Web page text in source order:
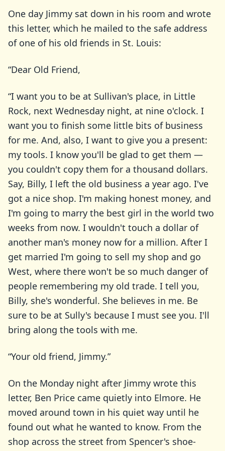
One day Jimmy sat down in his room and wrote
this letter, which he mailed to the safe address
of one of his old friends in St. Louis:
“Dear Old Friend,
“I want you to be at Sullivan's place, in Little
Rock, next Wednesday night, at nine o'clock. I
want you to finish some little bits of business
for me. And, also, I want to give you a present:
my tools. I know you'll be glad to get them —
you couldn't copy them for a thousand dollars.
Say, Billy, I left the old business a year ago. I've
got a nice shop. I'm making honest money, and
I'm going to marry the best girl in the world two
weeks from now. I wouldn't touch a dollar of
another man's money now for a million. After I
get married I'm going to sell my shop and go
West, where there won't be so much danger of
people remembering my old trade. I tell you,
Billy, she's wonderful. She believes in me. Be
sure to be at Sully's because I must see you. I'll
bring along the tools with me.
“Your old friend, Jimmy.”
On the Monday night after Jimmy wrote this
letter, Ben Price came quietly into Elmore. He
moved around town in his quiet way until he
found out what he wanted to know. From the
shop across the street from Spencer's shoe-